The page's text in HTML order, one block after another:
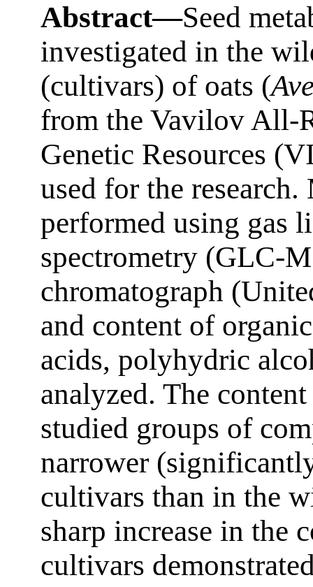
Abstract—Seed
investigated in the
(cultivars) of oats (
from the Vavilov All-
Genetic Resources
used for the
performed using gas
spectrometry (GLC-
chromatograph
and content of
acids, polyhydric
analyzed. The
studied groups of
narrower
cultivars than in the
sharp increase in the
cultivars